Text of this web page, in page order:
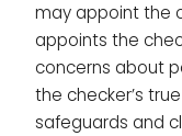
may appoint the
appoints the
concerns about
the checker’s
safeguards and